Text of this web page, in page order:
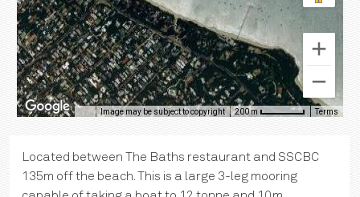
Image may be subject to copyright 200 m Terms
Located between The Baths restaurant and SSCBC
135m off the beach. This is a large 3-leg mooring